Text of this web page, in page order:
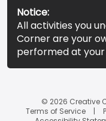
Notice:
All activities you
Corner are your
performed at your
© 2026 Creative
Terms of Service